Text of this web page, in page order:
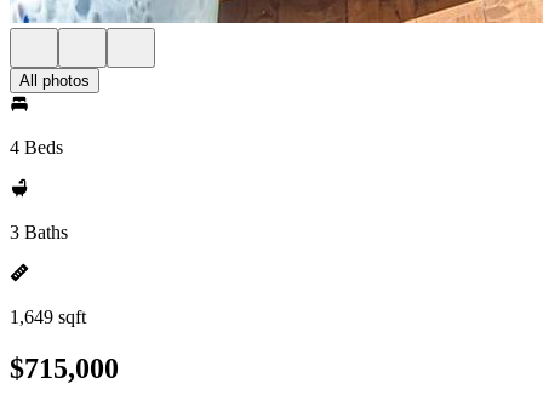
All photos
4 Beds
3 Baths
1,649 sqft
$715,000